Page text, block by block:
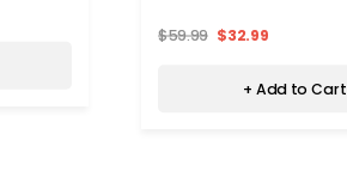
$59.99 $32.99
+ Add to Cart